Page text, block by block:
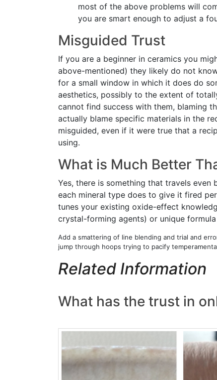
most of the above problems will
you are smart enough to adjust a
Misguided Trust
If you are a beginner in ceramics you
above-mentioned) they likely do not
for a small window in which it does do
aesthetics, possibly to the extent of
cannot find success with them, blaming
actually blame specific materials in the
misguided, even if it were true that a
using.
What is Much Better
Yes, there is something that travels
each mineral type does to give it fired
tunes your existing oxide-effect
crystal-forming agents) or unique
Add a smattering of line blending and trial and
jump through hoops trying to pacify
Related Information
What has the trust in